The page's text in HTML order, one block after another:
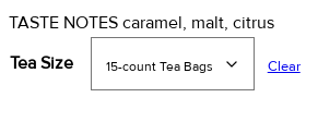
$12.00
through
TASTE NOTES caramel, malt, citrus
Tea Size
Clear